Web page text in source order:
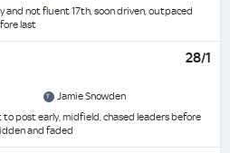
and not fluent 17th, soon driven, outpaced
last
28/1
Jamie Snowden
post early, midfield, chased leaders before
and faded